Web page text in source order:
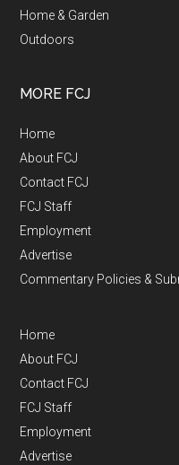
Home & Garden
Outdoors
MORE FCJ
Home
About FCJ
Contact FCJ
FCJ Staff
Employment
Advertise
Commentary Policies &
Home
About FCJ
Contact FCJ
FCJ Staff
Employment
Advertise